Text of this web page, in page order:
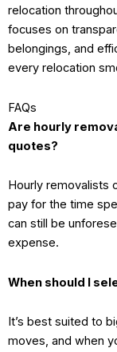
relocation
focuses on
belongings, and
every relocation
FAQs
Are hourly
quotes?
Hourly removalists
pay for the time
can still be
expense.
When should I
It’s best suited to
moves, and when